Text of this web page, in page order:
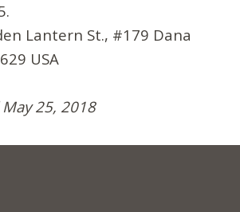
Lantern St., #179 Dana
USA
25, 2018